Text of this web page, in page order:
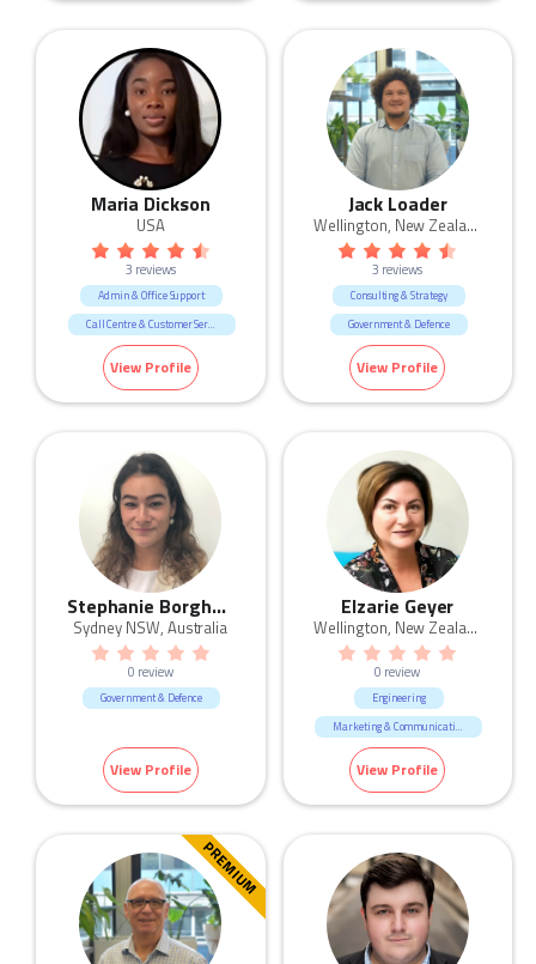
Maria Dickson
USA
3 reviews
Admin & Office Support
Call Centre & Customer Service
Government & Defence
View Profile
Jack Loader
Wellington, New Zealand
3 reviews
Consulting & Strategy
Government & Defence
View Profile
Stephanie Borghgraef
Sydney NSW, Australia
0 review
Government & Defence
View Profile
Elzarie Geyer
Wellington, New Zealand
0 review
Engineering
Marketing & Communication
Government & Defence
View Profile
PREMIUM